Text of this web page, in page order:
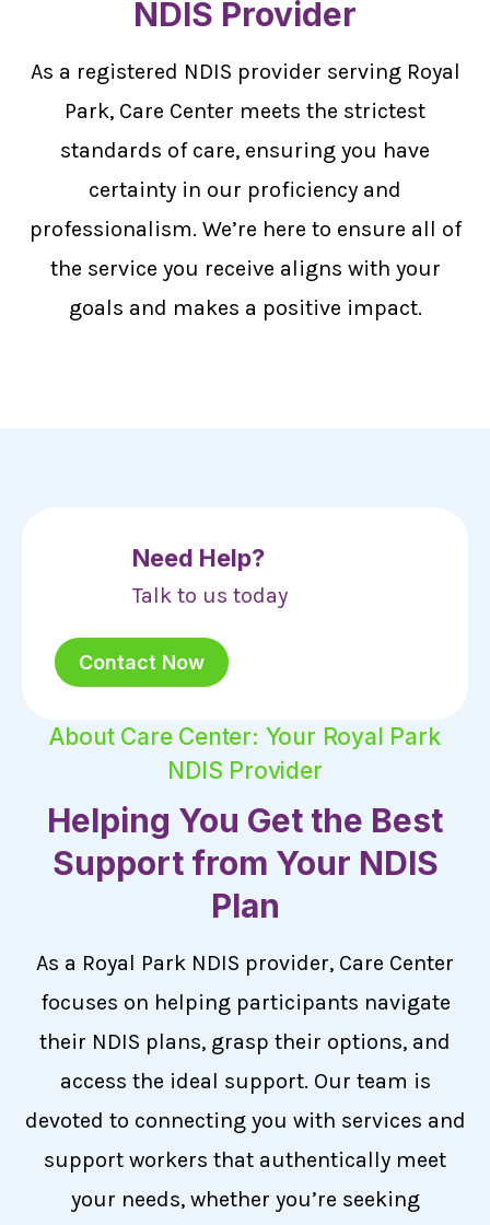
NDIS Provider
As a registered NDIS provider serving Royal
Park, Care Center meets the strictest
standards of care, ensuring you have
certainty in our proficiency and
professionalism. We’re here to ensure all of
the service you receive aligns with your
goals and makes a positive impact.
Need Help?
Talk to us today
Contact Now
About Care Center: Your Royal Park
NDIS Provider
Helping You Get the Best
Support from Your NDIS
Plan
As a Royal Park NDIS provider, Care Center
focuses on helping participants navigate
their NDIS plans, grasp their options, and
access the ideal support. Our team is
devoted to connecting you with services and
support workers that authentically meet
your needs, whether you’re seeking